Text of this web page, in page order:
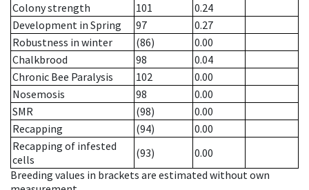
Colony strength
101
0.24
Development in Spring
97
0.27
Robustness in winter
(86)
0.00
Chalkbrood
98
0.04
Chronic Bee Paralysis
102
0.00
Nosemosis
98
0.00
SMR
(98)
0.00
Recapping
(94)
0.00
Recapping of infested
cells
(93)
0.00
Breeding values in brackets are estimated without own